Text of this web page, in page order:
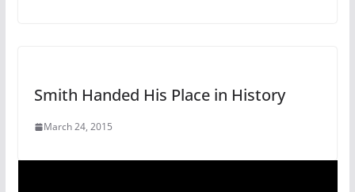
Smith Handed His Place in History
March 24, 2015